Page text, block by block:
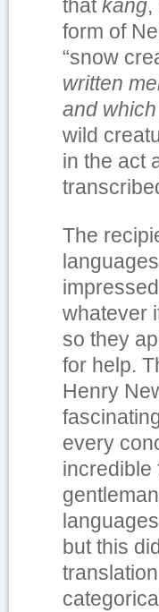
thatkang,
form of
“snow
written
and
wild
in the act
The
whatever
so they
for help.
Henry
every
incredible
but this